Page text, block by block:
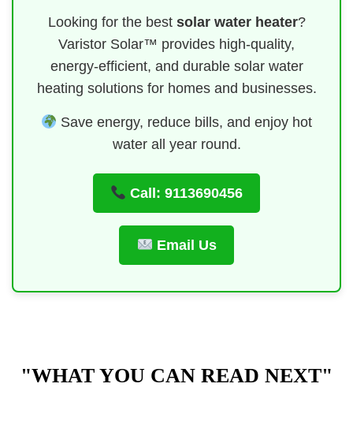
Looking for the best solar water heater?
Varistor Solar™ provides high-quality,
energy-efficient, and durable solar water
heating solutions for homes and businesses.
Save energy, reduce bills, and enjoy hot
water all year round.
Call: 9113690456
Email Us
"WHAT YOU CAN READ NEXT"